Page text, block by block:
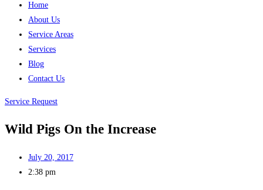
Home
About Us
Service Areas
Services
Blog
Contact Us
Service Request
Wild Pigs On the Increase
July 20, 2017
2:38 pm